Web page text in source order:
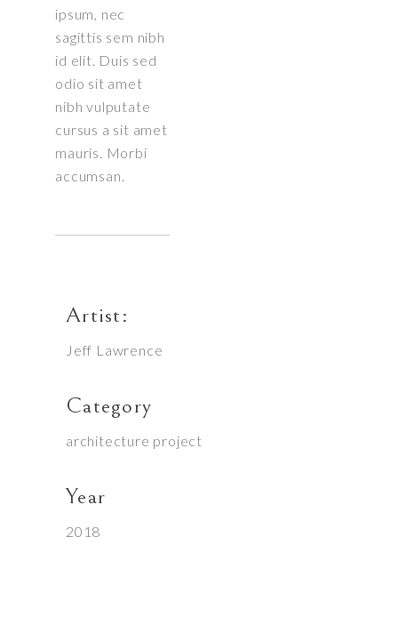
ipsum, nec
sagittis sem nibh
id elit. Duis sed
odio sit amet
nibh vulputate
cursus a sit amet
mauris. Morbi
accumsan.
Artist:
Jeff Lawrence
Category
architecture project
Year
2018